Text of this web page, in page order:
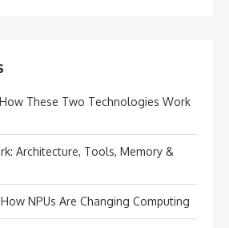
These Two Technologies Work
Architecture, Tools, Memory &
NPUs Are Changing Computing